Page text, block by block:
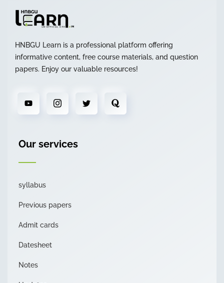
HNBGU Learn is a professional platform offering
informative content, free course materials, and question
papers. Enjoy our valuable resources!
Our services
syllabus
Previous papers
Admit cards
Datesheet
Notes